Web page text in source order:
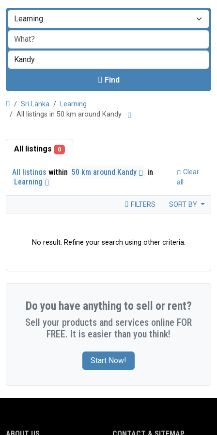
Find
Sri Lanka
Learning
All listings in 50 km around Kandy
All listings 0
All listings within 50 km around Kandy
in
Learning
Clear
all
FILTERS SORT BY
No result. Refine your search using other criteria.
Do you have anything to sell or rent?
Sell your products and services online FOR
FREE. It is easier than you think!
Start Now!